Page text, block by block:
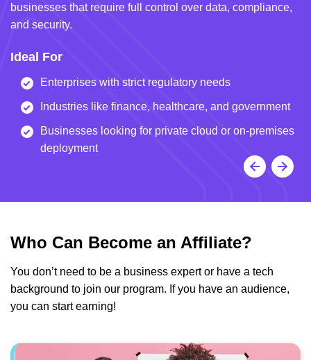
businesses that require full control over data, compliance,
and security.
Ideal For
Enterprises with strict regulatory needs
Industries like finance, healthcare, and government
Businesses looking for private cloud or on-premises
deployment
Who Can Become an Affiliate?
You don’t need to be a business expert or have a tech
background to join our program. If you have an audience,
you can start earning!